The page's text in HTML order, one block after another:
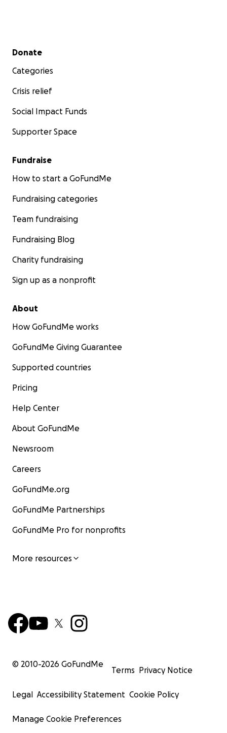
Secondary menu
Donate
Categories
Crisis relief
Social Impact Funds
Supporter Space
Fundraise
How to start a GoFundMe
Fundraising categories
Team fundraising
Fundraising Blog
Charity fundraising
Sign up as a nonprofit
About
How GoFundMe works
GoFundMe Giving Guarantee
Supported countries
Pricing
Help Center
About GoFundMe
Newsroom
Careers
GoFundMe.org
GoFundMe Partnerships
GoFundMe Pro for nonprofits
More resources
© 2010-2026 GoFundMe
Terms Privacy Notice
Legal Accessibility Statement Cookie Policy
Manage Cookie Preferences